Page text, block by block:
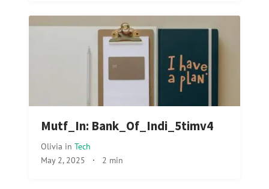
Mutf_In: Bank_Of_Indi_5timv4
Olivia in Tech
May 2, 2025 · 2 min